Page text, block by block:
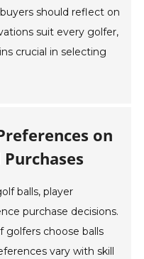
should reflect on
suit every golfer,
crucial in selecting
on
balls, player
purchase decisions.
golfers choose balls
vary with skill